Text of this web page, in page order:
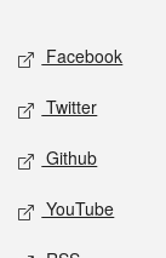
Social
Facebook
Twitter
Github
YouTube